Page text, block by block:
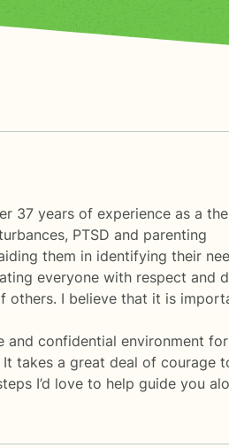
37 years of experience as a
PTSD and parenting
them in identifying their
everyone with respect and
others. I believe that it is
and confidential environment
takes a great deal of courage
I’d love to help guide you